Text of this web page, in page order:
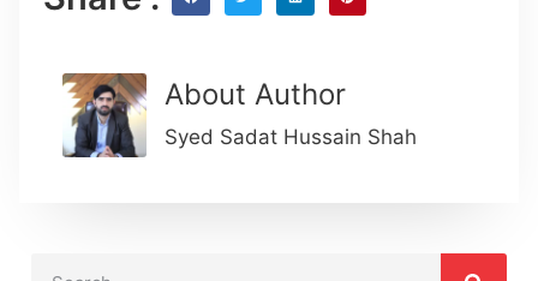
About Author
Syed Sadat Hussain Shah